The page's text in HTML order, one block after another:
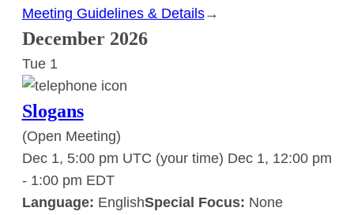
Meeting Guidelines & Details:
→
December 2026
Tue 1
Slogans
(Open Meeting)
Dec 1, 5:00 pm UTC (your time) Dec 1, 12:00 pm
- 1:00 pm EDT
Language: EnglishSpecial Focus: None